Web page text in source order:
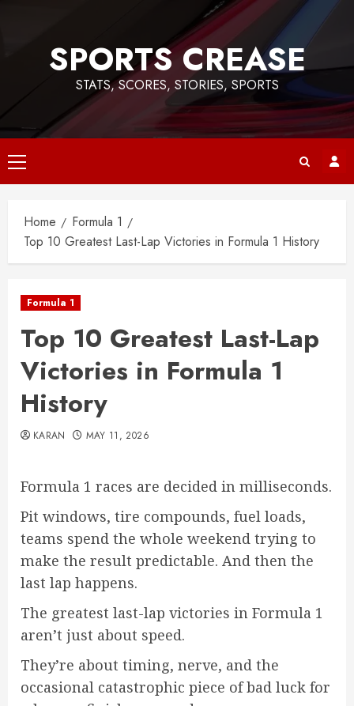
SPORTS CREASE
STATS, SCORES, STORIES, SPORTS
Primary
Menu
Home
Formula 1
Top 10 Greatest Last-Lap Victories in Formula 1 History
Formula 1
Top 10 Greatest Last-Lap
Victories in Formula 1
History
KARAN MAY 11, 2026
Formula 1 races are decided in milliseconds.
Pit windows, tire compounds, fuel loads,
teams spend the whole weekend trying to
make the result predictable. And then the
last lap happens.
The greatest last-lap victories in Formula 1
aren’t just about speed.
They’re about timing, nerve, and the
occasional catastrophic piece of bad luck for